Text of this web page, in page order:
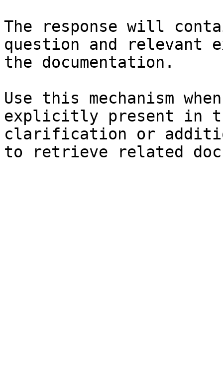
The response will
question and relevant
the documentation.
Use this mechanism
explicitly present in
clarification or